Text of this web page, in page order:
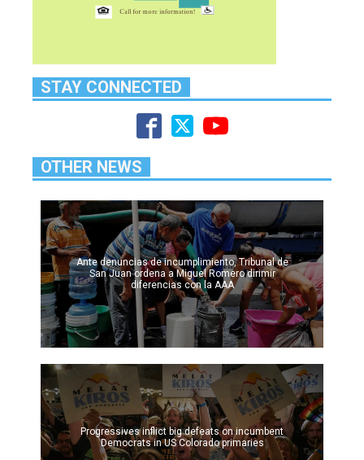
STAY CONNECTED
OTHER NEWS
Ante denuncias de incumplimiento, Tribunal de
San Juan ordena a Miguel Romero dirimir
diferencias con la AAA
Progressives inflict big defeats on incumbent
Democrats in US Colorado primaries